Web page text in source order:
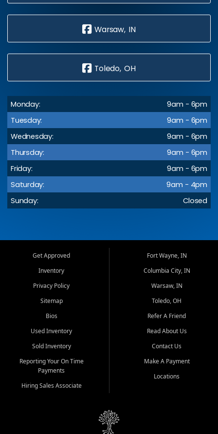
Warsaw, IN
Toledo, OH
Monday:
9am - 6pm
Tuesday:
9am - 6pm
Wednesday:
9am - 6pm
Thursday:
9am - 6pm
Friday:
9am - 6pm
Saturday:
9am - 4pm
Sunday:
Closed
Get Approved
Inventory
Privacy Policy
Sitemap
Bios
Used Inventory
Sold Inventory
Reporting Your On Time
Payments
Hiring Sales Associate
Fort Wayne, IN
Columbia City, IN
Warsaw, IN
Toledo, OH
Refer A Friend
Read About Us
Contact Us
Make A Payment
Locations